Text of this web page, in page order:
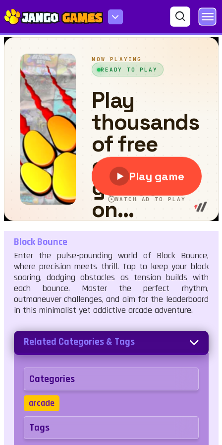
Block Bounce
Block Bounce
Enter the pulse-pounding world of Block Bounce,
where precision meets thrill. Tap to keep your block
soaring, dodging obstacles as tension builds with
each bounce. Master the perfect rhythm,
outmaneuver challenges, and aim for the leaderboard
in this minimalist yet addictive arcade adventure.
Related Categories & Tags
Categories
arcade
Tags